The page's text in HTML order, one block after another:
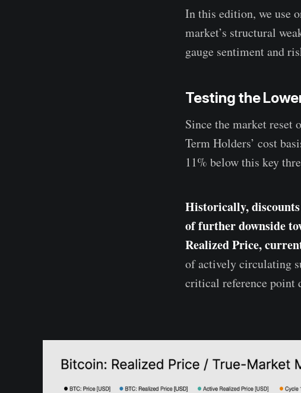
In this edition, we use
market’s structural
gauge sentiment and
Testing the
Since the market reset
Term Holders’ cost
11% below this key
Historically,
of further downside
Realized Price,
of actively circulating
critical reference point